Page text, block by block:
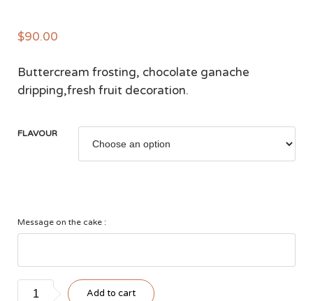
$90.00
Buttercream frosting, chocolate ganache
dripping,fresh fruit decoration.
FLAVOUR
Message on the cake :
Style
Add to cart